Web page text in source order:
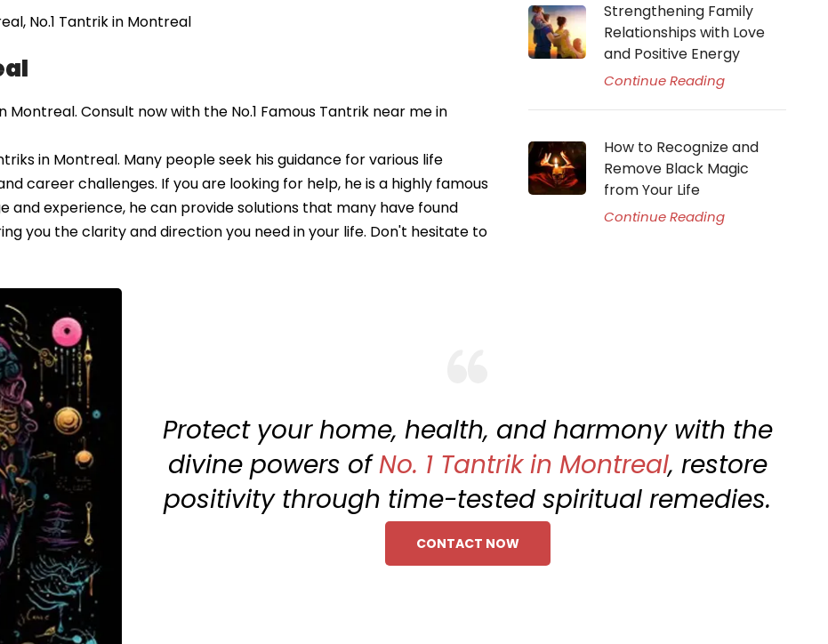
No.1 Tantrik in Montreal
Montreal. Consult now with the No.1 Famous Tantrik near me in
in Montreal. Many people seek his guidance for various life
career challenges. If you are looking for help, he is a highly famous
and experience, he can provide solutions that many have found
you the clarity and direction you need in your life. Don't hesitate to
Strengthening Family
Relationships with Love
and Positive Energy
Continue Reading
How to Recognize and
Remove Black Magic
from Your Life
Continue Reading
Protect your home, health, and harmony with the
divine powers ofNo. 1 Tantrik in Montreal, restore
positivity through time-tested spiritual remedies.
CONTACT NOW